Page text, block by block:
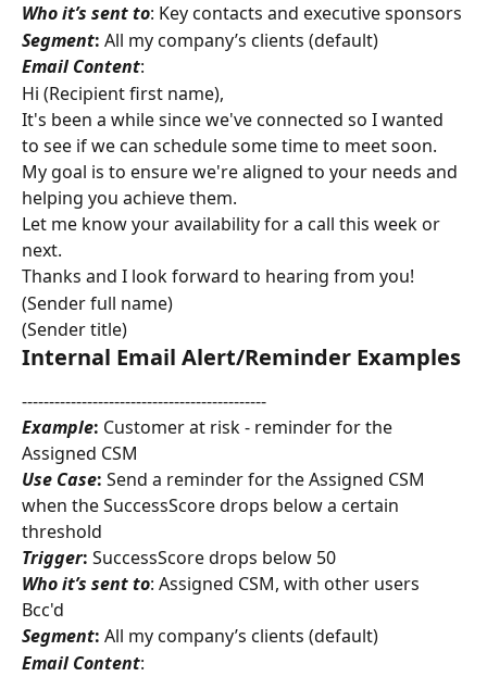
Who it’s sent to: Key contacts and executive sponsors
Segment: All my company’s clients (default)
Email Content:
Hi (Recipient first name),
It's been a while since we've connected so I wanted
to see if we can schedule some time to meet soon.
My goal is to ensure we're aligned to your needs and
helping you achieve them.
Let me know your availability for a call this week or
next.
Thanks and I look forward to hearing from you!
(Sender full name)
(Sender title)
Internal Email Alert/Reminder Examples
---------------------------------------------
Example: Customer at risk - reminder for the
Assigned CSM
Use Case: Send a reminder for the Assigned CSM
when the SuccessScore drops below a certain
threshold
Trigger: SuccessScore drops below 50
Who it’s sent to: Assigned CSM, with other users
Bcc'd
Segment: All my company’s clients (default)
Email Content: